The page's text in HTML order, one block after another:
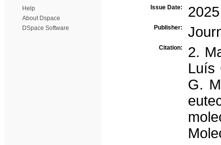
Help
About Dspace
DSpace Software
Issue Date: 2025
Publisher:
Citation:
2.
Luís
G.